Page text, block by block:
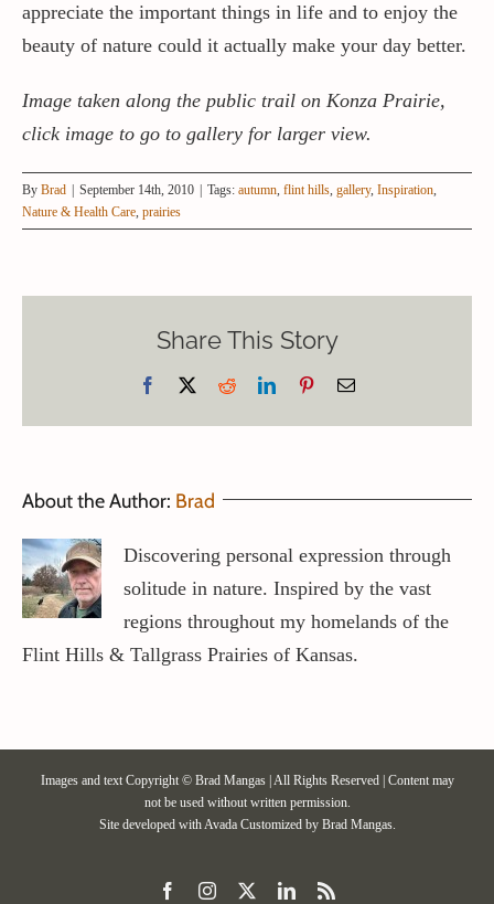
appreciate the important things in life and to enjoy the
beauty of nature could it actually make your day better.
Image taken along the public trail on Konza Prairie,
click image to go to gallery for larger view.
By Brad September 14th, 2010 Tags: autumn, flint hills, gallery, Inspiration,
Nature & Health Care, prairies
Share This Story
Facebook RedditLinkedInPinterestEmail
About the Author: Brad
Discovering personal expression through
solitude in nature. Inspired by the vast
regions throughout my homelands of the
Flint Hills & Tallgrass Prairies of Kansas.
Images and text Copyright © Brad Mangas | All Rights Reserved | Content may
not be used without written permission.
Site developed withAvadaCustomized by Brad Mangas.
FacebookInstagram LinkedIn